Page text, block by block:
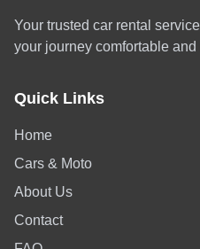
Your trusted car rental
your journey comfortable and
Quick Links
Home
Cars & Moto
About Us
Contact